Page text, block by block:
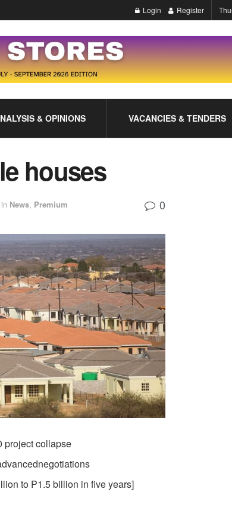
Login Register
& OPINIONS VACANCIES & TENDERS
houses
in News, Premium 0
project collapse
to P1.5 billion in five years]